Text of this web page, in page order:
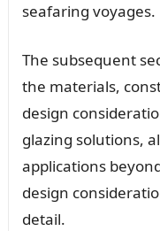
seafaring voyages.
The subsequent
the materials,
design
glazing solutions,
applications
design
detail.